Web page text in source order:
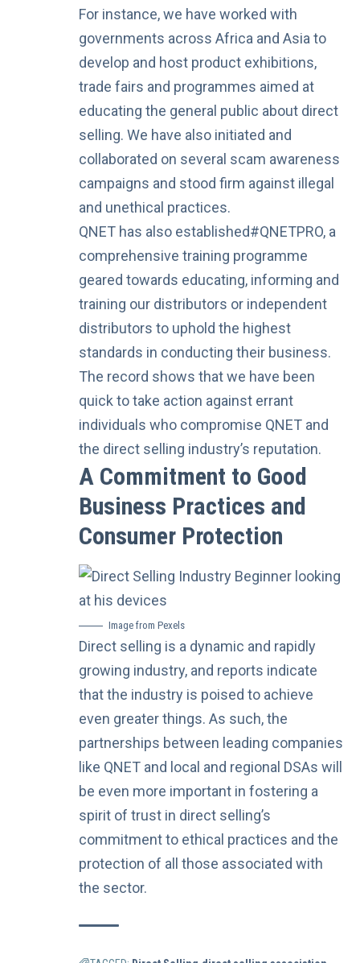
For instance, we have worked with
governments across Africa and Asia to
develop and host product exhibitions,
trade fairs and programmes aimed at
educating the general public about direct
selling. We have also initiated and
collaborated on several scam awareness
campaigns and stood firm against illegal
and unethical practices.
QNET has also established#QNETPRO, a
comprehensive training programme
geared towards educating, informing and
training our distributors or independent
distributors to uphold the highest
standards in conducting their business.
The record shows that we have been
quick to take action against errant
individuals who compromise QNET and
the direct selling industry’s reputation.
A Commitment to Good
Business Practices and
Consumer Protection
Image from Pexels
Direct selling is a dynamic and rapidly
growing industry, and reports indicate
that the industry is poised to achieve
even greater things. As such, the
partnerships between leading companies
like QNET and local and regional DSAs will
be even more important in fostering a
spirit of trust in direct selling’s
commitment to ethical practices and the
protection of all those associated with
the sector.